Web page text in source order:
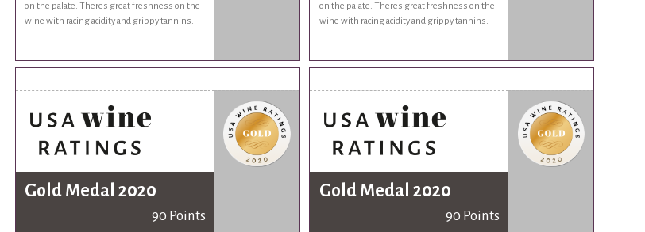
on the palate. Theres great freshness on the
wine with racing acidity and grippy tannins.
on the palate. Theres great freshness on the
wine with racing acidity and grippy tannins.
Gold Medal 2020
90 Points
Gold Medal 2020
90 Points